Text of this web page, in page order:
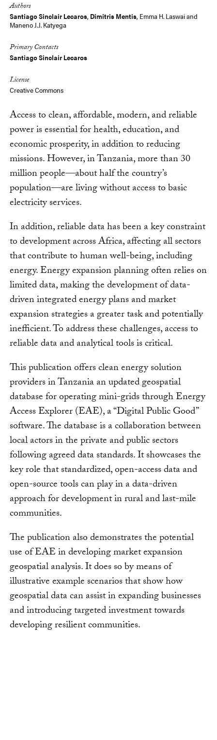
Authors
Santiago Sinclair Lecaros, Dimitris Mentis, Emma H. Laswaiand
Maneno J.J. Katyega
Primary Contacts
Santiago Sinclair Lecaros
License
Creative Commons
Access to clean, affordable, modern, and reliable
power is essential for health, education, and
economic prosperity, in addition to reducing
missions. However, in Tanzania, more than 30
million people—about half the country’s
population—are living without access to basic
electricity services.
In addition, reliable data has been a key constraint
to development across Africa, affecting all sectors
that contribute to human well-being, including
energy. Energy expansion planning often relies on
limited data, making the development of data-
driven integrated energy plans and market
expansion strategies a greater task and potentially
inefficient. To address these challenges, access to
reliable data and analytical tools is critical.
This publication offers clean energy solution
providers in Tanzania an updated geospatial
database for operating mini-grids through Energy
Access Explorer (EAE), a “Digital Public Good”
software. The database is a collaboration between
local actors in the private and public sectors
following agreed data standards. It showcases the
key role that standardized, open-access data and
open-source tools can play in a data-driven
approach for development in rural and last-mile
communities.
The publication also demonstrates the potential
use of EAE in developing market expansion
geospatial analysis. It does so by means of
illustrative example scenarios that show how
geospatial data can assist in expanding businesses
and introducing targeted investment towards
developing resilient communities.